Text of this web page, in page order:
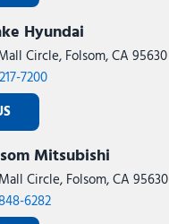
Hyundai
Circle, Folsom, CA 95630
7200
Mitsubishi
Circle, Folsom, CA 95630
6282